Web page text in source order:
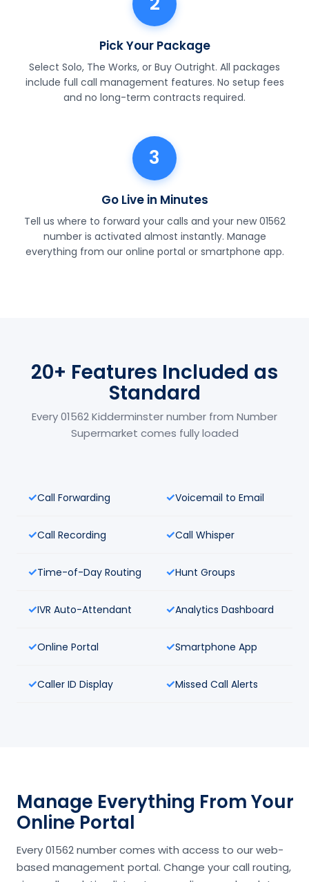
Pick Your Package
Select Solo, The Works, or Buy Outright. All packages
include full call management features. No setup fees
and no long-term contracts required.
3
Go Live in Minutes
Tell us where to forward your calls and your new 01562
number is activated almost instantly. Manage
everything from our online portal or smartphone app.
20+ Features Included as
Standard
Every 01562 Kidderminster number from Number
Supermarket comes fully loaded
Call Forwarding Voicemail to Email
Call Recording Call Whisper
Time-of-Day Routing Hunt Groups
IVR Auto-Attendant Analytics Dashboard
Online Portal Smartphone App
Caller ID Display Missed Call Alerts
Manage Everything From Your
Online Portal
Every 01562 number comes with access to our web-
based management portal. Change your call routing,